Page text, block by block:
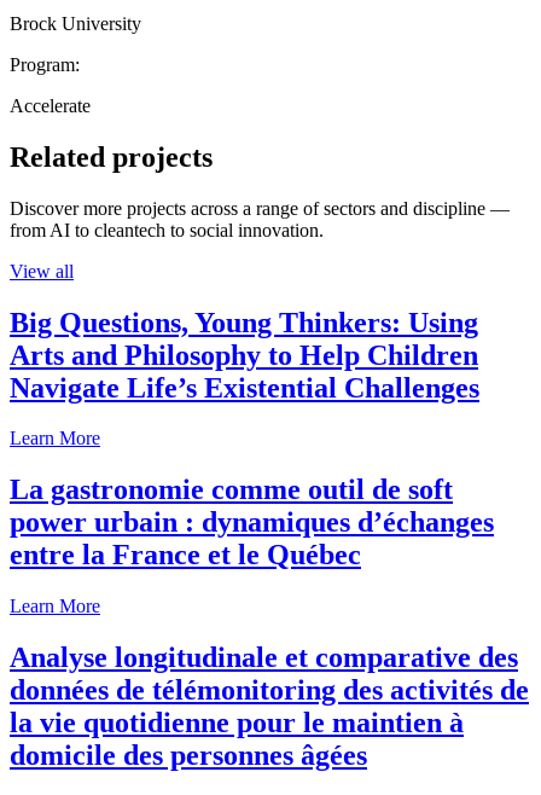
Brock University
Program:
Accelerate
Related projects
Discover more projects across a range of sectors and discipline —
from AI to cleantech to social innovation.
View all
Big Questions, Young Thinkers: Using
Arts and Philosophy to Help Children
Navigate Life’s Existential Challenges
Learn More
La gastronomie comme outil de soft
power urbain : dynamiques d’échanges
entre la France et le Québec
Learn More
Analyse longitudinale et comparative des
données de télémonitoring des activités de
la vie quotidienne pour le maintien à
domicile des personnes âgées